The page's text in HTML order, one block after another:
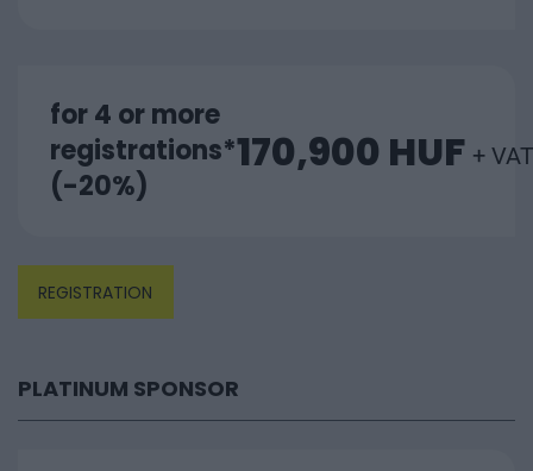
for 4 or more
registrations*
(-20%)
170,900 HUF +
REGISTRATION
PLATINUM SPONSOR